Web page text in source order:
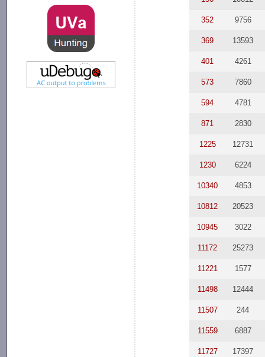
352 9756
369 13593
401 4261
573 7860
594 4781
871 2830
1225 12731
1230 6224
10340 4853
10812 20523
10945 3022
11172 25273
11221 1577
11498 12444
11507 244
11559 6887
11727 17397